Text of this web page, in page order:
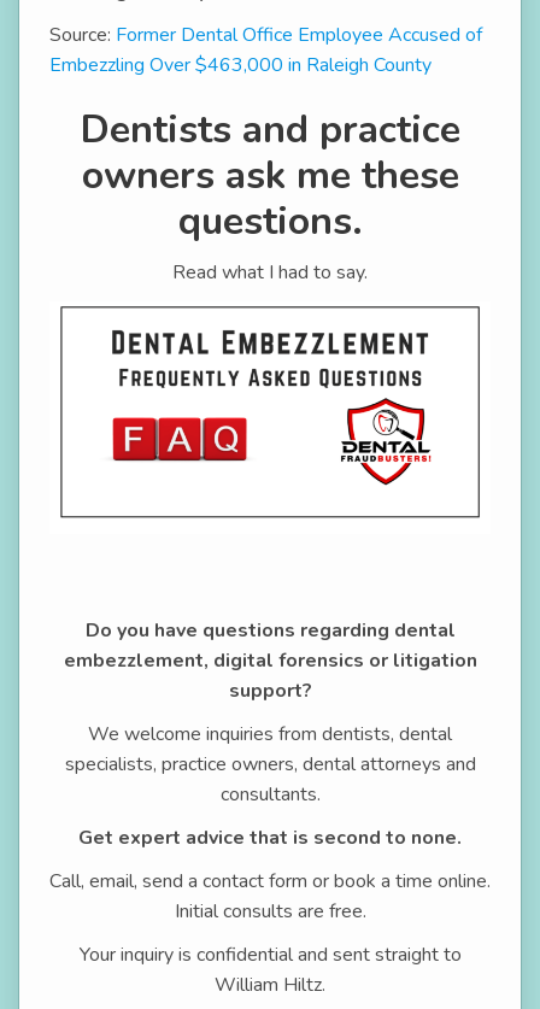
Source: Former Dental Office Employee Accused of
Embezzling Over $463,000 in Raleigh County
Dentists and practice
owners ask me these
questions.
Read what I had to say.
Do you have questions regarding dental
embezzlement, digital forensics or litigation
support?
We welcome inquiries from dentists, dental
specialists, practice owners, dental attorneys and
consultants.
Get expert advice that is second to none.
Call, email, send a contact form or book a time online.
Initial consults are free.
Your inquiry is confidential and sent straight to
William Hiltz.